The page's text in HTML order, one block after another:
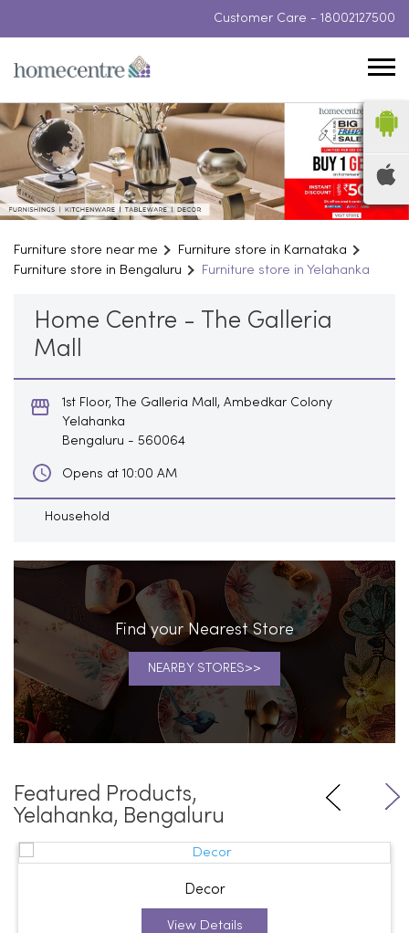
Customer Care - 18002127500
Furniture store near me
Furniture store in Karnataka
Furniture store in Bengaluru
Furniture store in Yelahanka
Home Centre - The Galleria
Mall
1st Floor, The Galleria Mall, Ambedkar Colony
Yelahanka
Bengaluru - 560064
Opens at 10:00 AM
Household
Find your Nearest Store
NEARBY STORES
Featured Products,
Yelahanka, Bengaluru
Decor
View Details